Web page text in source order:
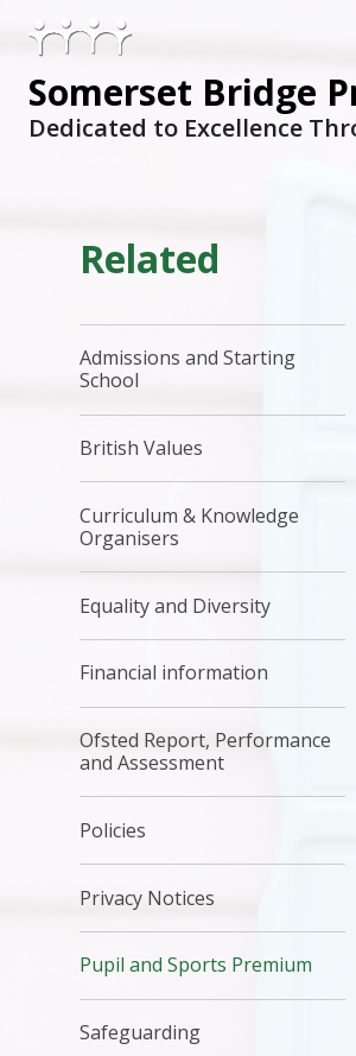
Somerset Bridge
Dedicated to Excellence
Related
Admissions and Starting
School
British Values
Curriculum & Knowledge
Organisers
Equality and Diversity
Financial information
Ofsted Report, Performance
and Assessment
Policies
Privacy Notices
Pupil and Sports Premium
Safeguarding